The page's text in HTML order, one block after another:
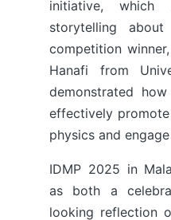
initiative, which
storytelling
competition
Hanafi from
demonstrated
effectively
physics and
IDMP 2025 in
as both a
looking reflection